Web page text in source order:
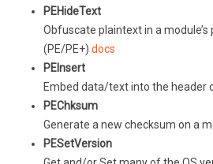
PEHideText
Obfuscate plaintext in a
(PE/PE+) docs
PEInsert
Embed data/text into the header
PEChksum
Generate a new checksum on a
PESetVersion